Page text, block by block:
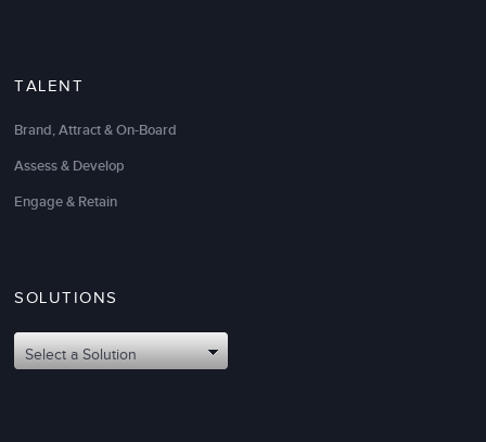
TALENT
Brand, Attract & On-Board
Assess & Develop
Engage & Retain
SOLUTIONS
Select a Solution